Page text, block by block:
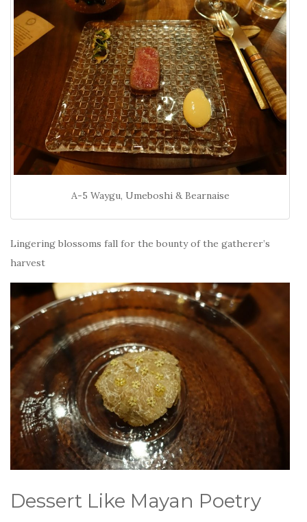
A-5 Waygu, Umeboshi & Bearnaise
Lingering blossoms fall for the bounty of the gatherer’s
harvest
Dessert Like Mayan Poetry